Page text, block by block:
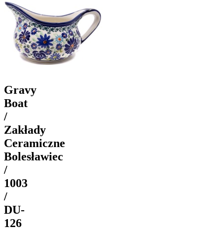
Gravy
Boat
/
Zakłady
Ceramiczne
Bolesławiec
/
1003
/
DU-
126